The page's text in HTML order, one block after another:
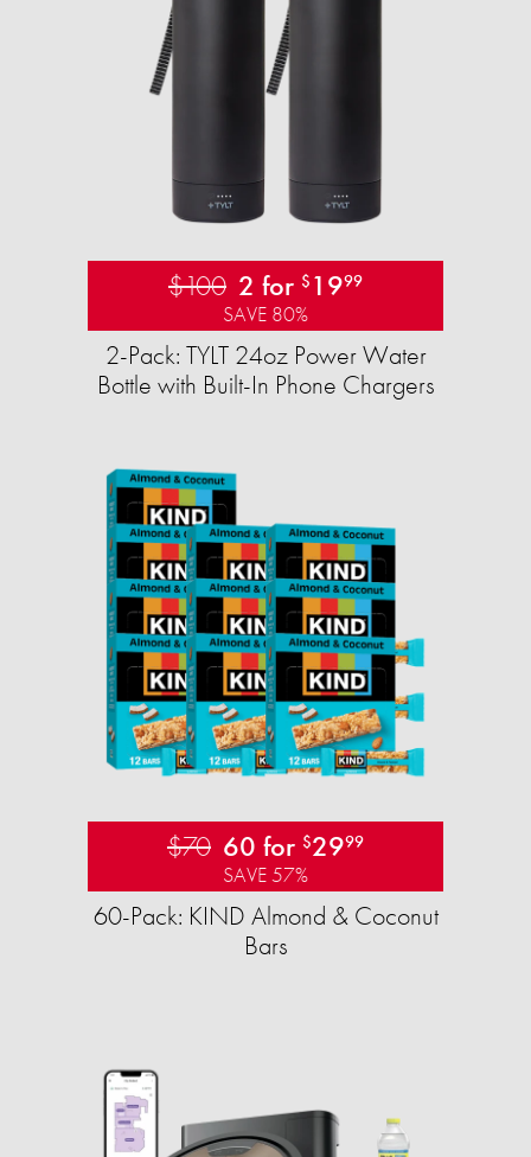
$100 2 for $ 1999
SAVE 80%
2-Pack: TYLT 24oz Power Water
Bottle with Built-In Phone Chargers
$70 60 for $2999
SAVE 57%
60-Pack: KIND Almond & Coconut
Bars